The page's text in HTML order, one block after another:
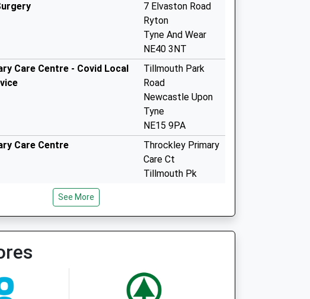
7 Elvaston Road
Ryton
Tyne And Wear
NE40 3NT
Care Centre - Covid Local
Tillmouth Park
Road
Newcastle Upon
Tyne
NE15 9PA
Care Centre
Throckley Primary
Care Ct
Tillmouth Pk
Tyne
Tyne & Wear
Pract
Grange Road
See More